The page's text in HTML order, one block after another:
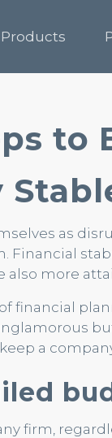
Products
to
as
Financial
also more
financial
a
firm,